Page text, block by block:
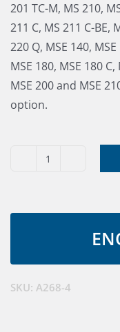
201 TC-M, MS 210,
211 C, MS 211 C-BE,
220 Q, MSE 140,
MSE 180, MSE 180 C,
MSE 200 and MSE
option.
Bar
CL-
SW
SKU: A268-4